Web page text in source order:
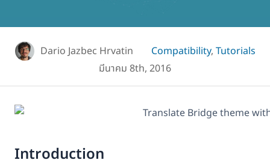
Dario Jazbec Hrvatin Compatibility, Tutorials
มีนาคม 8th, 2016
Introduction